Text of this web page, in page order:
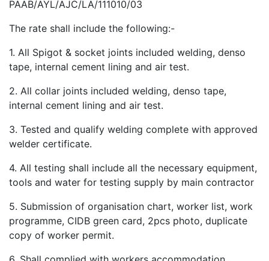
PAAB/AYL/AJC/LA/111010/03
The rate shall include the following:-
1. All Spigot & socket joints included welding, denso
tape, internal cement lining and air test.
2. All collar joints included welding, denso tape,
internal cement lining and air test.
3. Tested and qualify welding complete with approved
welder certificate.
4. All testing shall include all the necessary equipment,
tools and water for testing supply by main contractor
5. Submission of organisation chart, worker list, work
programme, CIDB green card, 2pcs photo, duplicate
copy of worker permit.